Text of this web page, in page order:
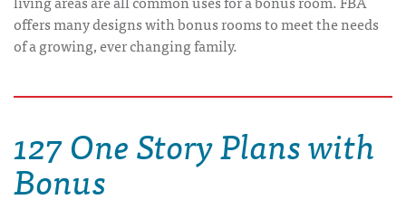
offers many designs with bonus rooms to meet the needs
of a growing, ever changing family.
127 One Story Plans with
Bonus